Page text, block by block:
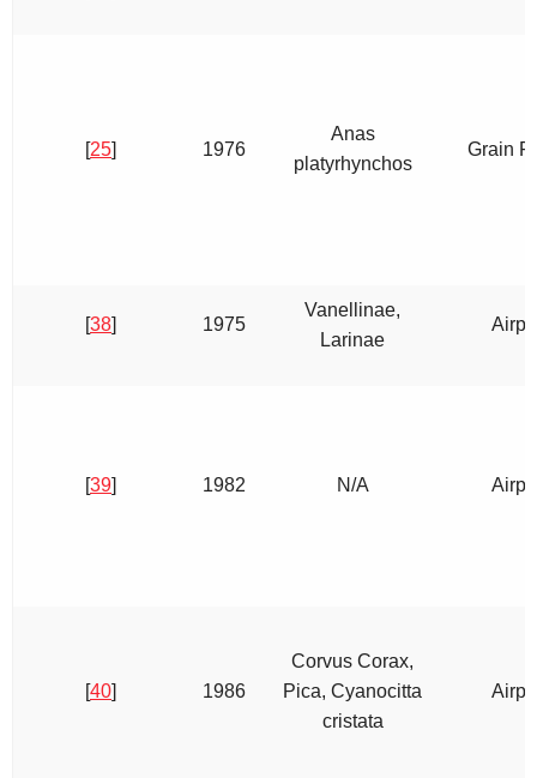
[25] 1976
Anas
platyrhynchos
Grain
[38] 1975
Vanellinae,
Larinae
[39] 1982 N/A
[40] 1986
Corvus Corax,
Pica, Cyanocitta
cristata